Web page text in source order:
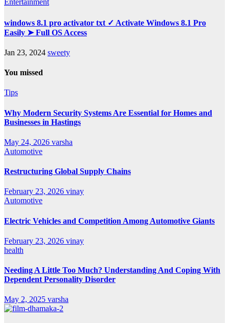
Entertainment
windows 8.1 pro activator txt ✓ Activate Windows 8.1 Pro
Easily ➤ Full OS Access
Jan 23, 2024 sweety
You missed
Tips
Why Modern Security Systems Are Essential for Homes and
Businesses in Hastings
May 24, 2026 varsha
Automotive
Restructuring Global Supply Chains
February 23, 2026 vinay
Automotive
Electric Vehicles and Competition Among Automotive Giants
February 23, 2026 vinay
health
Needing A Little Too Much? Understanding And Coping With
Dependent Personality Disorder
May 2, 2025 varsha